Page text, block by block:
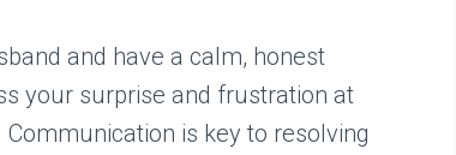
and have a calm, honest
your surprise and frustration at
is key to resolving